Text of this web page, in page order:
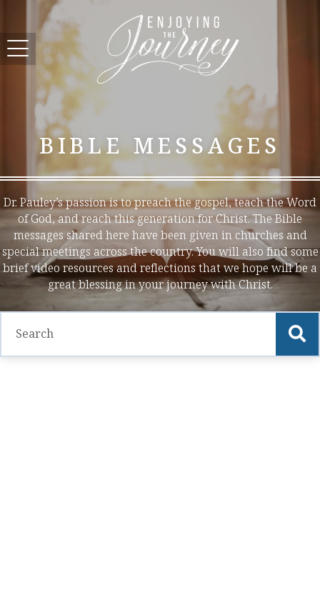
BIBLE MESSAGES
Dr. Pauley’s passion is to preach the gospel, teach the Word
of God, and reach this generation for Christ. The Bible
messages shared here have been given in churches and
special meetings across the country. You will also find some
brief video resources and reflections that we hope will be a
great blessing in your journey with Christ.